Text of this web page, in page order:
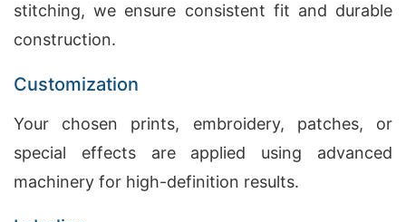
stitching, we ensure consistent fit and durable
construction.
Customization
Your chosen prints, embroidery, patches, or
special effects are applied using advanced
machinery for high-definition results.